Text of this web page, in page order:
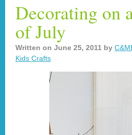
Decorating on
of July
Written on June 25, 2011 by
Kids Crafts